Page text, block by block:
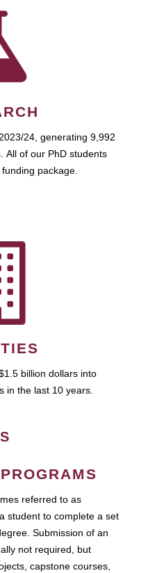
24, generating 9,992
All of our PhD students
package.
billion dollars into
in the last 10 years.
referred to as
student to complete a set
Submission of an
not required, but
capstone courses,